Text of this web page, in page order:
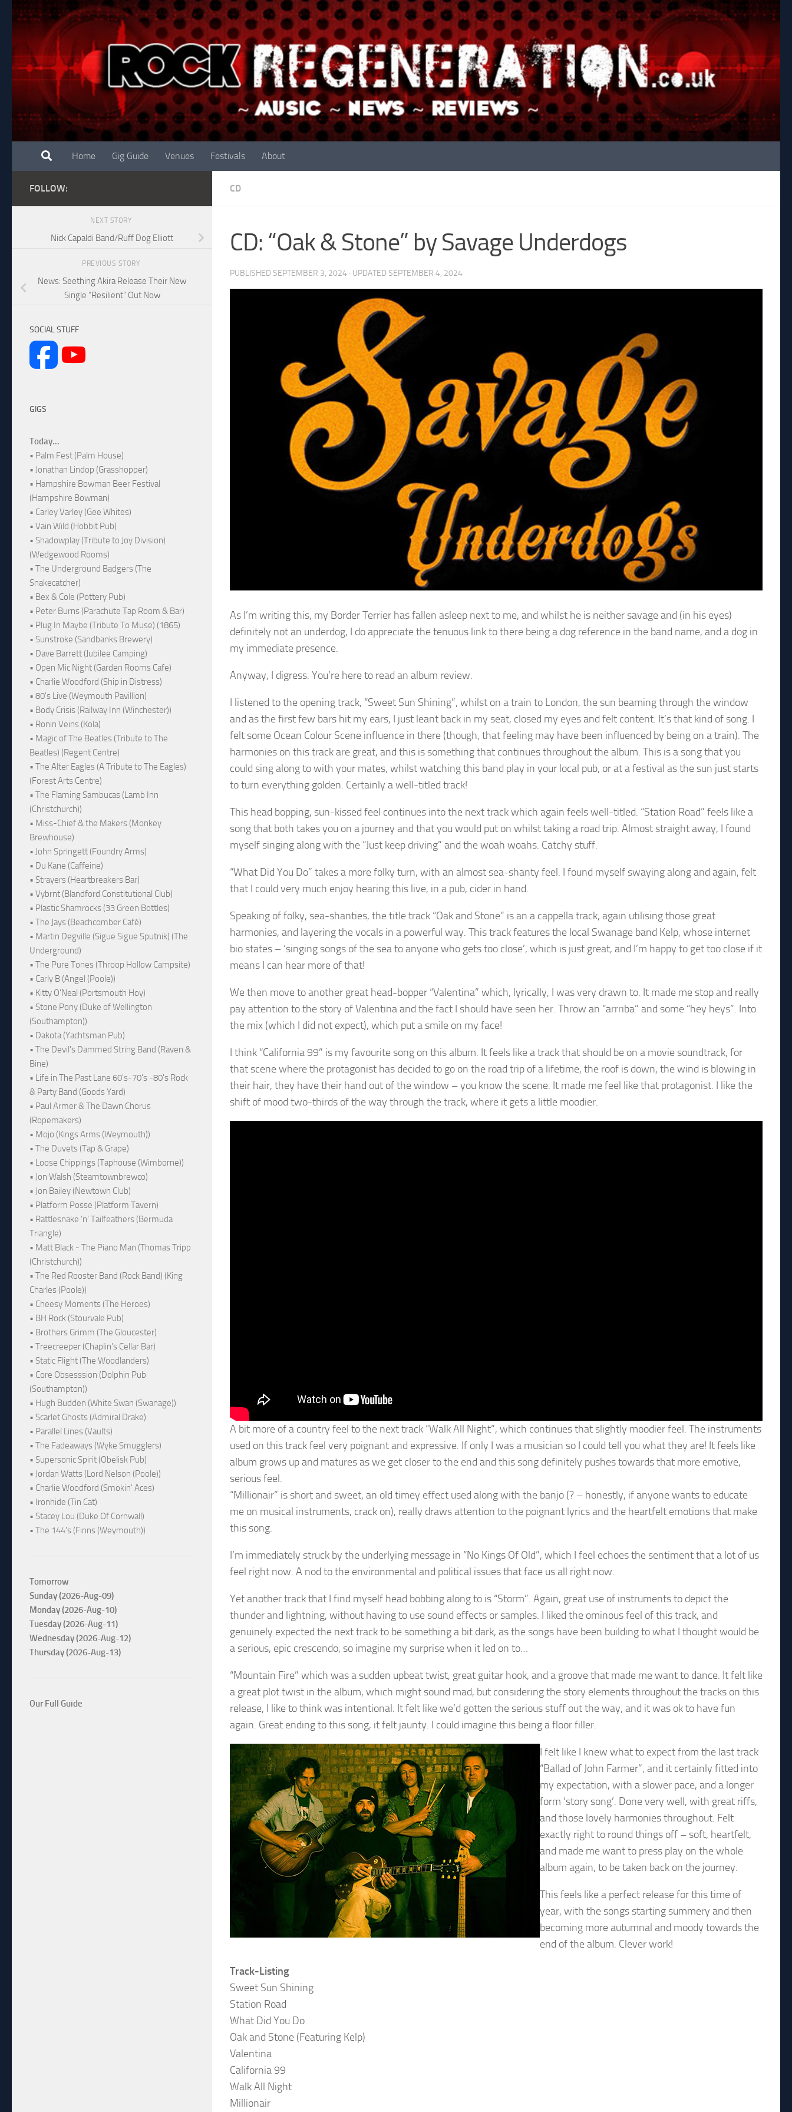
Skip to content
Home Gig Guide Venues Festivals About
CD
CD: “Oak & Stone” by Savage Underdogs
PUBLISHED SEPTEMBER 3, 2024 · UPDATED SEPTEMBER 4, 2024
As I’m writing this, my Border Terrier has fallen asleep next to me, and whilst he is neither savage and (in his eyes)
definitely not an underdog, I do appreciate the tenuous link to there being a dog reference in the band name, and a dog in
my immediate presence.
Anyway, I digress. You’re here to read an album review.
I listened to the opening track, “Sweet Sun Shining”, whilst on a train to London, the sun beaming through the window
and as the first few bars hit my ears, I just leant back in my seat, closed my eyes and felt content. It’s that kind of song. I
felt some Ocean Colour Scene influence in there (though, that feeling may have been influenced by being on a train). The
harmonies on this track are great, and this is something that continues throughout the album. This is a song that you
could sing along to with your mates, whilst watching this band play in your local pub, or at a festival as the sun just starts
to turn everything golden. Certainly a well-titled track!
This head bopping, sun-kissed feel continues into the next track which again feels well-titled. “Station Road” feels like a
song that both takes you on a journey and that you would put on whilst taking a road trip. Almost straight away, I found
myself singing along with the “Just keep driving” and the woah woahs. Catchy stuff.
“What Did You Do” takes a more folky turn, with an almost sea-shanty feel. I found myself swaying along and again, felt
that I could very much enjoy hearing this live, in a pub, cider in hand.
Speaking of folky, sea-shanties, the title track “Oak and Stone” is an a cappella track, again utilising those great
harmonies, and layering the vocals in a powerful way. This track features the local Swanage band Kelp, whose internet
bio states – ‘singing songs of the sea to anyone who gets too close’, which is just great, and I’m happy to get too close if it
means I can hear more of that!
We then move to another great head-bopper “Valentina” which, lyrically, I was very drawn to. It made me stop and really
pay attention to the story of Valentina and the fact I should have seen her. Throw an “arrriba” and some “hey heys”. Into
the mix (which I did not expect), which put a smile on my face!
I think “California 99” is my favourite song on this album. It feels like a track that should be on a movie soundtrack, for
that scene where the protagonist has decided to go on the road trip of a lifetime, the roof is down, the wind is blowing in
their hair, they have their hand out of the window – you know the scene. It made me feel like that protagonist. I like the
shift of mood two-thirds of the way through the track, where it gets a little moodier.
A bit more of a country feel to the next track “Walk All Night”, which continues that slightly moodier feel. The instruments
used on this track feel very poignant and expressive. If only I was a musician so I could tell you what they are! It feels like
album grows up and matures as we get closer to the end and this song definitely pushes towards that more emotive,
serious feel.
“Millionair” is short and sweet, an old timey effect used along with the banjo (? – honestly, if anyone wants to educate
me on musical instruments, crack on), really draws attention to the poignant lyrics and the heartfelt emotions that make
this song.
I’m immediately struck by the underlying message in “No Kings Of Old”, which I feel echoes the sentiment that a lot of us
feel right now. A nod to the environmental and political issues that face us all right now.
Yet another track that I find myself head bobbing along to is “Storm”. Again, great use of instruments to depict the
thunder and lightning, without having to use sound effects or samples. I liked the ominous feel of this track, and
genuinely expected the next track to be something a bit dark, as the songs have been building to what I thought would be
a serious, epic crescendo, so imagine my surprise when it led on to…
“Mountain Fire” which was a sudden upbeat twist, great guitar hook, and a groove that made me want to dance. It felt like
a great plot twist in the album, which might sound mad, but considering the story elements throughout the tracks on this
release, I like to think was intentional. It felt like we’d gotten the serious stuff out the way, and it was ok to have fun
again. Great ending to this song, it felt jaunty. I could imagine this being a floor filler.
I felt like I knew what to expect from the last track
“Ballad of John Farmer”, and it certainly fitted into
my expectation, with a slower pace, and a longer
form ‘story song’. Done very well, with great riffs,
and those lovely harmonies throughout. Felt
exactly right to round things off – soft, heartfelt,
and made me want to press play on the whole
album again, to be taken back on the journey.
This feels like a perfect release for this time of
year, with the songs starting summery and then
becoming more autumnal and moody towards the
end of the album. Clever work!
Track-Listing
Sweet Sun Shining
Station Road
What Did You Do
Oak and Stone (Featuring Kelp)
Valentina
California 99
Walk All Night
Millionair
FOLLOW:
NEXT STORY
Nick Capaldi Band/Ruff Dog Elliott
PREVIOUS STORY
News: Seething Akira Release Their New
Single “Resilient” Out Now
SOCIAL STUFF
GIGS
Today...
• Palm Fest (Palm House)
• Jonathan Lindop (Grasshopper)
• Hampshire Bowman Beer Festival
(Hampshire Bowman)
• Carley Varley (Gee Whites)
• Vain Wild (Hobbit Pub)
• Shadowplay (Tribute to Joy Division)
(Wedgewood Rooms)
• The Underground Badgers (The
Snakecatcher)
• Bex & Cole (Pottery Pub)
• Peter Burns (Parachute Tap Room & Bar)
• Plug In Maybe (Tribute To Muse) (1865)
• Sunstroke (Sandbanks Brewery)
• Dave Barrett (Jubilee Camping)
• Open Mic Night (Garden Rooms Cafe)
• Charlie Woodford (Ship in Distress)
• 80's Live (Weymouth Pavillion)
• Body Crisis (Railway Inn (Winchester))
• Ronin Veins (Kola)
• Magic of The Beatles (Tribute to The
Beatles) (Regent Centre)
• The Alter Eagles (A Tribute to The Eagles)
(Forest Arts Centre)
• The Flaming Sambucas (Lamb Inn
(Christchurch))
• Miss-Chief & the Makers (Monkey
Brewhouse)
• John Springett (Foundry Arms)
• Du Kane (Caffeine)
• Strayers (Heartbreakers Bar)
• Vybrnt (Blandford Constitutional Club)
• Plastic Shamrocks (33 Green Bottles)
• The Jays (Beachcomber Café)
• Martin Degville (Sigue Sigue Sputnik) (The
Underground)
• The Pure Tones (Throop Hollow Campsite)
• Carly B (Angel (Poole))
• Kitty O'Neal (Portsmouth Hoy)
• Stone Pony (Duke of Wellington
(Southampton))
• Dakota (Yachtsman Pub)
• The Devil's Dammed String Band (Raven &
Bine)
• Life in The Past Lane 60's-70's -80's Rock
& Party Band (Goods Yard)
• Paul Armer & The Dawn Chorus
(Ropemakers)
• Mojo (Kings Arms (Weymouth))
• The Duvets (Tap & Grape)
• Loose Chippings (Taphouse (Wimborne))
• Jon Walsh (Steamtownbrewco)
• Jon Bailey (Newtown Club)
• Platform Posse (Platform Tavern)
• Rattlesnake ‘n’ Tailfeathers (Bermuda
Triangle)
• Matt Black - The Piano Man (Thomas Tripp
(Christchurch))
• The Red Rooster Band (Rock Band) (King
Charles (Poole))
• Cheesy Moments (The Heroes)
• BH Rock (Stourvale Pub)
• Brothers Grimm (The Gloucester)
• Treecreeper (Chaplin's Cellar Bar)
• Static Flight (The Woodlanders)
• Core Obsesssion (Dolphin Pub
(Southampton))
• Hugh Budden (White Swan (Swanage))
• Scarlet Ghosts (Admiral Drake)
• Parallel Lines (Vaults)
• The Fadeaways (Wyke Smugglers)
• Supersonic Spirit (Obelisk Pub)
• Jordan Watts (Lord Nelson (Poole))
• Charlie Woodford (Smokin' Aces)
• Ironhide (Tin Cat)
• Stacey Lou (Duke Of Cornwall)
• The 144's (Finns (Weymouth))
Tomorrow
Sunday (2026-Aug-09)
Monday (2026-Aug-10)
Tuesday (2026-Aug-11)
Wednesday (2026-Aug-12)
Thursday (2026-Aug-13)
Our Full Guide